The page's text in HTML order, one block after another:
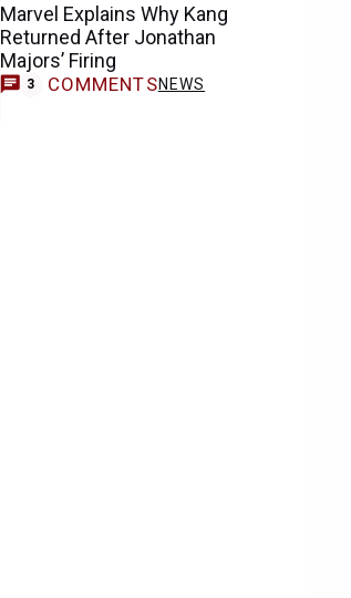
Marvel Explains Why Kang
Returned After Jonathan
Majors’ Firing
3 COMMENTSNEWS